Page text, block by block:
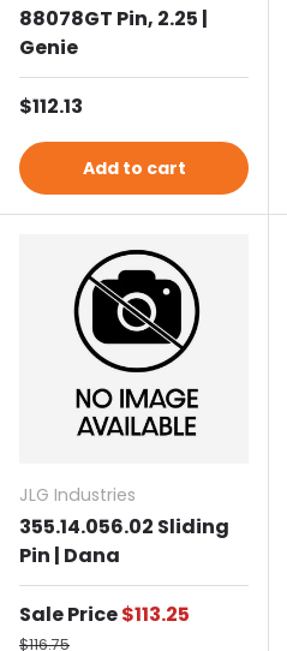
88078GT Pin, 2.25 |
Genie
Regular price
$112.13
Add to cart
JLG Industries
355.14.056.02 Sliding
Pin | Dana
Sale PriceSale price
$113.25
Regular price
$116.75